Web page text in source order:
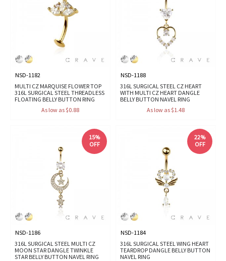
NSD-1182
MULTI CZ MARQUISE FLOWER TOP
316L SURGICAL STEEL THREADLESS
FLOATING BELLY BUTTON RING
As low as $0.88
NSD-1188
316L SURGICAL STEEL CZ HEART
WITH MULTI CZ HEART DANGLE
BELLY BUTTON NAVEL RING
As low as $1.48
15%
OFF
NSD-1186
316L SURGICAL STEEL MULTI CZ
MOON STAR DANGLE TWINKLE
STAR BELLY BUTTON NAVEL RING
22%
OFF
NSD-1184
316L SURGICAL STEEL WING HEART
TEARDROP DANGLE BELLY BUTTON
NAVEL RING